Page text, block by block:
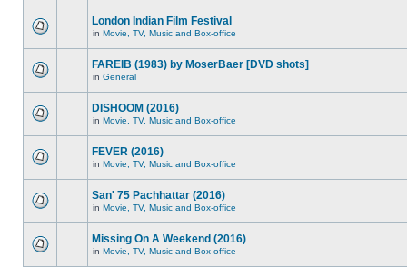
London Indian Film Festival
in Movie, TV, Music and Box-office
FAREIB (1983) by MoserBaer [DVD shots]
in General
DISHOOM (2016)
in Movie, TV, Music and Box-office
FEVER (2016)
in Movie, TV, Music and Box-office
San' 75 Pachhattar (2016)
in Movie, TV, Music and Box-office
Missing On A Weekend (2016)
in Movie, TV, Music and Box-office